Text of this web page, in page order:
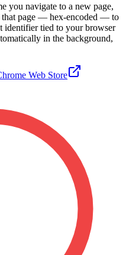
you navigate to a new page,
that page — hex-encoded — to
identifier tied to your browser
in the background,
Web Store